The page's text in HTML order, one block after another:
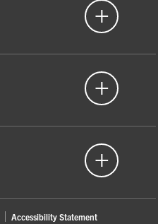
Accessibility Statement